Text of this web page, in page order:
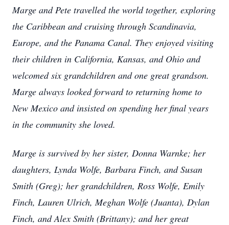
Marge and Pete travelled the world together, exploring
the Caribbean and cruising through Scandinavia,
Europe, and the Panama Canal. They enjoyed visiting
their children in California, Kansas, and Ohio and
welcomed six grandchildren and one great grandson.
Marge always looked forward to returning home to
New Mexico and insisted on spending her final years
in the community she loved.
Marge is survived by her sister, Donna Warnke; her
daughters, Lynda Wolfe, Barbara Finch, and Susan
Smith (Greg); her grandchildren, Ross Wolfe, Emily
Finch, Lauren Ulrich, Meghan Wolfe (Juanta), Dylan
Finch, and Alex Smith (Brittany); and her great